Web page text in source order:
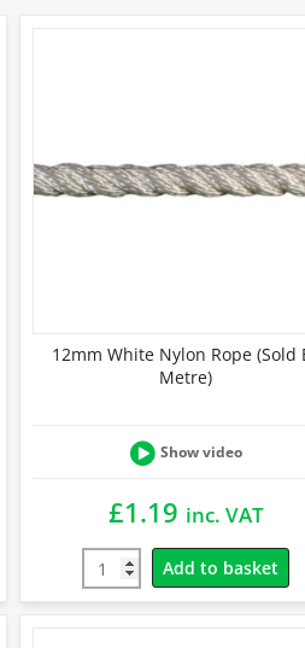
12mm White Nylon Rope (Sold
Metre)
Show video
£1.19 inc. VAT
Add to basket